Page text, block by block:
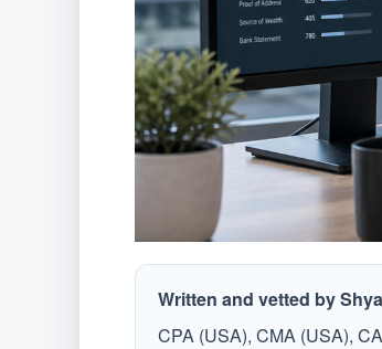
Written and vetted by
CPA (USA), CMA (USA),